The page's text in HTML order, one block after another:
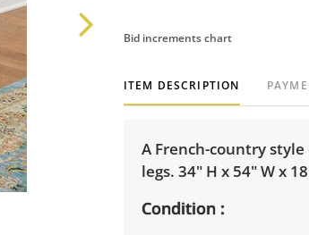
Bid increments chart
ITEM DESCRIPTION
A French-country
legs. 34" H x 54" W x
Condition